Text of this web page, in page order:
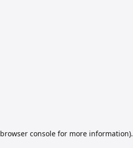
browser consolefor more information).